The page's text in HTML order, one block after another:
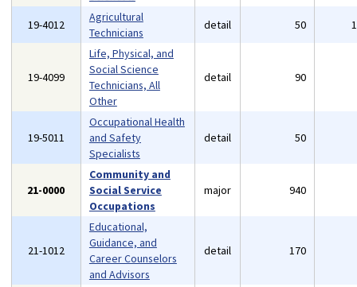
19-4012
Agricultural
Technicians
detail 50
19-4099
Life, Physical, and
Social Science
Technicians, All
Other
detail 90
19-5011
Occupational Health
and Safety
Specialists
detail 50
21-0000
Community and
Social Service
Occupations
major 940
21-1012
Educational,
Guidance, and
Career Counselors
and Advisors
detail 170